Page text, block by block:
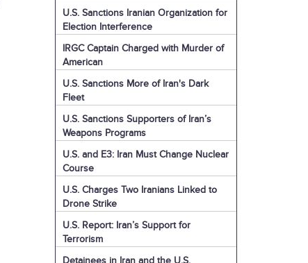
U.S. Sanctions Iranian Organization for
Election Interference
IRGC Captain Charged with Murder of
American
U.S. Sanctions More of Iran's Dark
Fleet
U.S. Sanctions Supporters of Iran’s
Weapons Programs
U.S. and E3: Iran Must Change Nuclear
Course
U.S. Charges Two Iranians Linked to
Drone Strike
U.S. Report: Iran’s Support for
Terrorism
Detainees in Iran and the U.S.